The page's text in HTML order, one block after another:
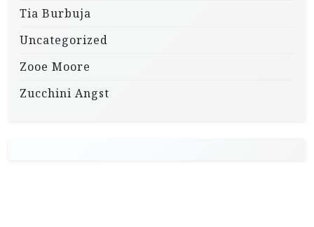
Tia Burbuja
Uncategorized
Zooe Moore
Zucchini Angst